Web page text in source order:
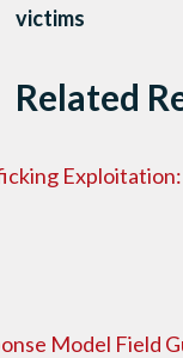
victims
Related
Model Field